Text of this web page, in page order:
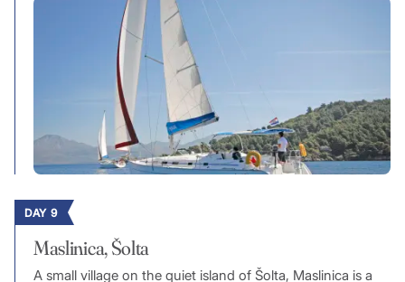
DAY 9
Maslinica, Šolta
A small village on the quiet island of Šolta, Maslinica is a